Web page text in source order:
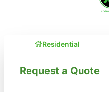
Residential
Request a Quote